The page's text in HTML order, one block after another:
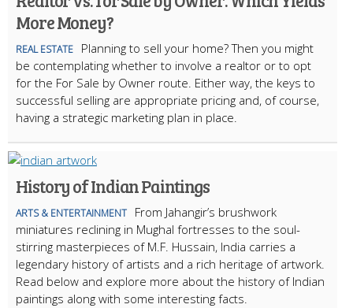
More Money?
REAL ESTATE
Planning to sell your home? Then you might
be contemplating whether to involve a realtor or to opt
for the For Sale by Owner route. Either way, the keys to
successful selling are appropriate pricing and, of course,
having a strategic marketing plan in place.
History of Indian Paintings
ARTS & ENTERTAINMENT
From Jahangir’s brushwork
miniatures reclining in Mughal fortresses to the soul-
stirring masterpieces of M.F. Hussain, India carries a
legendary history of artists and a rich heritage of artwork.
Read below and explore more about the history of Indian
paintings along with some interesting facts.